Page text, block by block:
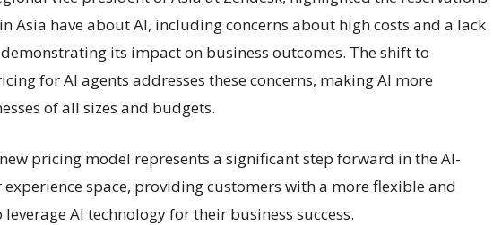
Asia have about AI, including concerns about high costs and a lack
its impact on business outcomes. The shift to
for AI agents addresses these concerns, making AI more
of all sizes and budgets.
new pricing model represents a significant step forward in the AI-
space, providing customers with a more flexible and
AI technology for their business success.